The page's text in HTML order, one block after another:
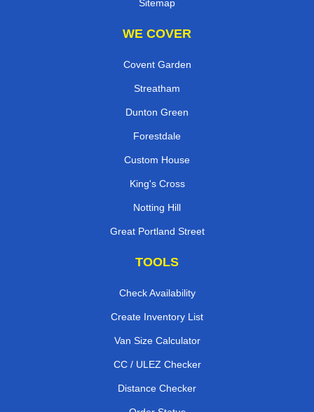
Sitemap
WE COVER
Covent Garden
Streatham
Dunton Green
Forestdale
Custom House
King's Cross
Notting Hill
Great Portland Street
TOOLS
Check Availability
Create Inventory List
Van Size Calculator
CC / ULEZ Checker
Distance Checker